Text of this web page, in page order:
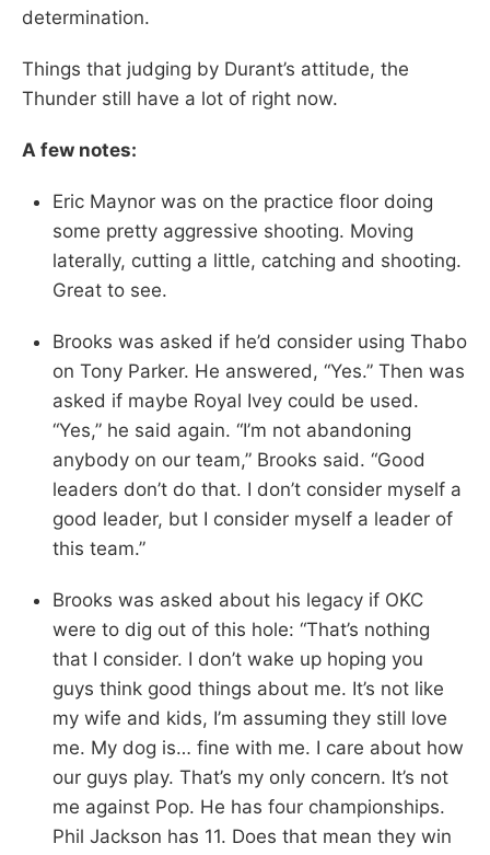
determination.
Things that judging by Durant’s attitude, the
Thunder still have a lot of right now.
A few notes:
Eric Maynor was on the practice floor doing
some pretty aggressive shooting. Moving
laterally, cutting a little, catching and shooting.
Great to see.
Brooks was asked if he’d consider using Thabo
on Tony Parker. He answered, “Yes.” Then was
asked if maybe Royal Ivey could be used.
“Yes,” he said again. “I’m not abandoning
anybody on our team,” Brooks said. “Good
leaders don’t do that. I don’t consider myself a
good leader, but I consider myself a leader of
this team.”
Brooks was asked about his legacy if OKC
were to dig out of this hole: “That’s nothing
that I consider. I don’t wake up hoping you
guys think good things about me. It’s not like
my wife and kids, I’m assuming they still love
me. My dog is… fine with me. I care about how
our guys play. That’s my only concern. It’s not
me against Pop. He has four championships.
Phil Jackson has 11. Does that mean they win